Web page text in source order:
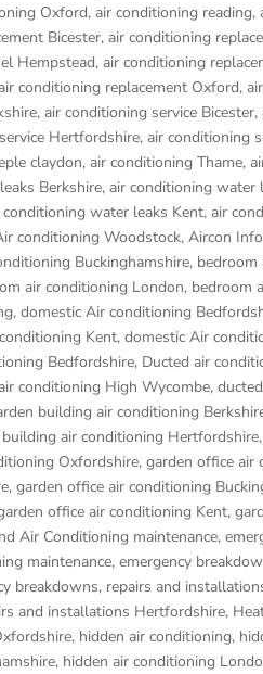
Oxford, air conditioning reading,
Bicester, air conditioning
Hempstead, air conditioning
conditioning replacement Oxford,
, air conditioning service Bicester,
Hertfordshire, air conditioning
claydon, air conditioning Thame,
Berkshire, air conditioning water
conditioning water leaks Kent, air
conditioning Woodstock, Aircon
Buckinghamshire, bedroom
air conditioning London, bedroom
, domestic Air conditioning
Kent, domestic Air
Bedfordshire, Ducted air
conditioning High Wycombe,
building air conditioning
air conditioning Hertfordshire,
Oxfordshire, garden office air
, garden office air conditioning
office air conditioning Kent,
Air Conditioning maintenance,
maintenance, emergency
breakdowns, repairs and
and installations Hertfordshire,
, hidden air conditioning,
, hidden air conditioning